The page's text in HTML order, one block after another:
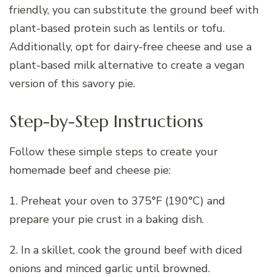
friendly, you can substitute the ground beef with
plant-based protein such as lentils or tofu.
Additionally, opt for dairy-free cheese and use a
plant-based milk alternative to create a vegan
version of this savory pie.
Step-by-Step Instructions
Follow these simple steps to create your
homemade beef and cheese pie:
1. Preheat your oven to 375°F (190°C) and
prepare your pie crust in a baking dish.
2. In a skillet, cook the ground beef with diced
onions and minced garlic until browned.